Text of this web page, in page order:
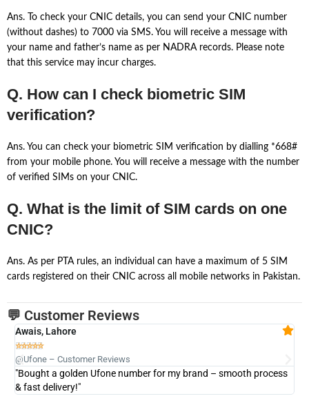
Ans. To check your CNIC details, you can send your CNIC number
(without dashes) to 7000 via SMS. You will receive a message with
your name and father’s name as per NADRA records. Please note
that this service may incur charges.
Q. How can I check biometric SIM
verification?
Ans. You can check your biometric SIM verification by dialling *668#
from your mobile phone. You will receive a message with the number
of verified SIMs on your CNIC.
Q. What is the limit of SIM cards on one
CNIC?
Ans. As per PTA rules, an individual can have a maximum of 5 SIM
cards registered on their CNIC across all mobile networks in Pakistan.
💬 Customer Reviews
Awais, Lahore

@Ufone – Customer Reviews
"Bought a golden Ufone number for my brand – smooth process
& fast delivery!"